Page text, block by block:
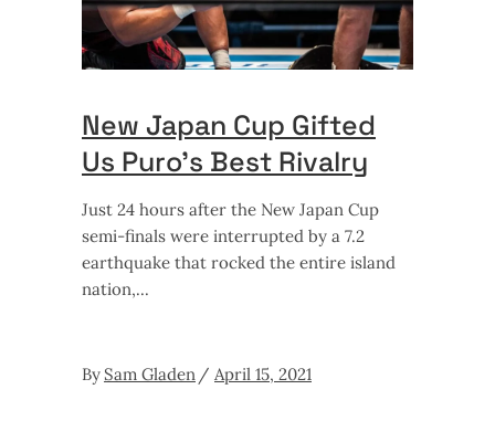
New Japan Cup Gifted
Us Puro’s Best Rivalry
Just 24 hours after the New Japan Cup
semi-finals were interrupted by a 7.2
earthquake that rocked the entire island
nation,
By Sam Gladen April 15, 2021